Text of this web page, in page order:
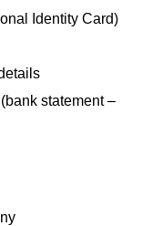
Identity Card)
statement –